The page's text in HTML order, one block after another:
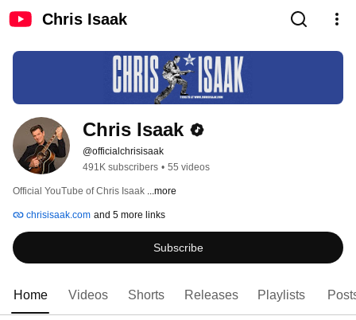
Chris Isaak
Chris Isaak
@officialchrisisaak
491K subscribers • 55 videos
Official YouTube of Chris Isaak ...more
chrisisaak.com and 5 more links
Subscribe
Home Videos Shorts Releases Playlists